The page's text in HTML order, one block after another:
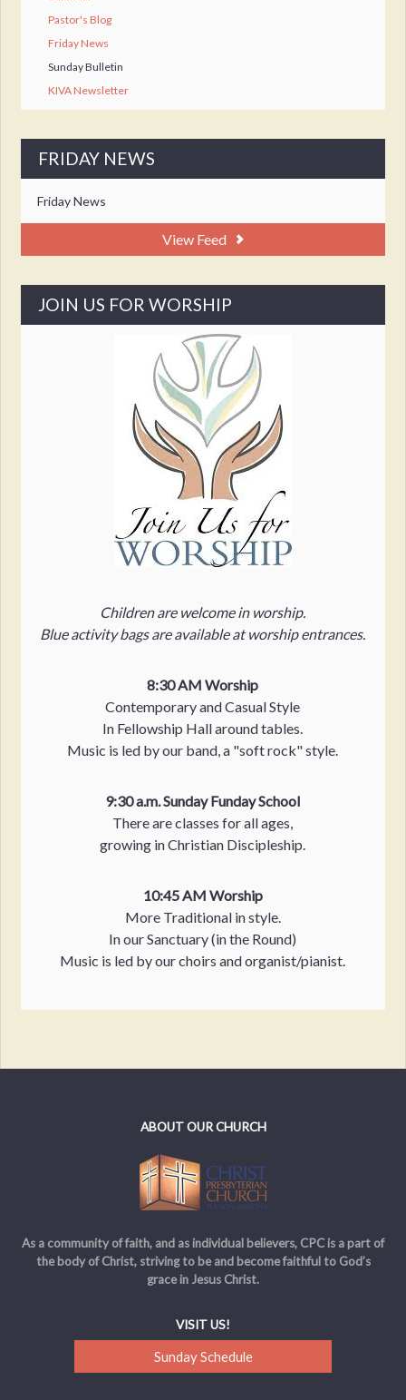
Pastor's Blog
Friday News
Sunday Bulletin
KIVA Newsletter
FRIDAY NEWS
Friday News
View Feed
JOIN US FOR WORSHIP
Children are welcome in worship.
Blue activity bags are available at worship entrances.
8:30 AM Worship
Contemporary and Casual Style
In Fellowship Hall around tables.
Music is led by our band, a "soft rock" style.
9:30 a.m. Sunday Funday School
There are classes for all ages,
growing in Christian Discipleship.
10:45 AM Worship
More Traditional in style.
In our Sanctuary (in the Round)
Music is led by our choirs and organist/pianist.
ABOUT OUR CHURCH
As a community of faith, and as individual believers, CPC is a part of
the body of Christ, striving to be and become faithful to God’s
grace in Jesus Christ.
VISIT US!
Sunday Schedule